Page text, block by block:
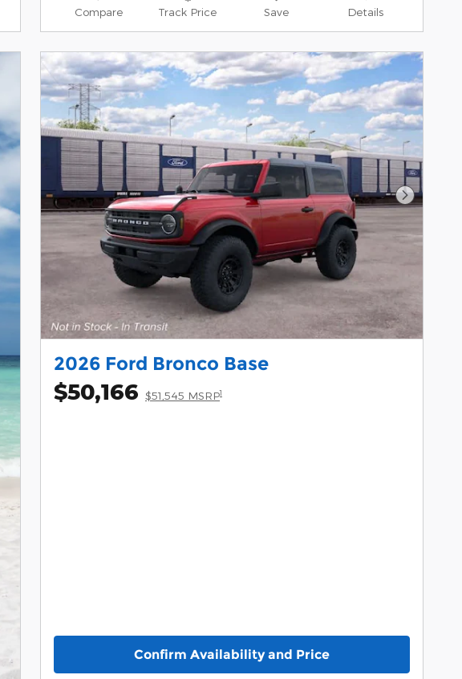
Compare Track Price Save Details
Next
2026 Ford Bronco Base
$50,166 $51,545 MSRP1
Confirm Availability and Price